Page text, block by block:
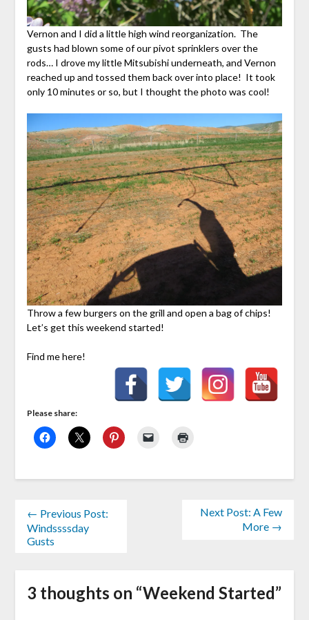
Vernon and I did a little high wind reorganization. The
gusts had blown some of our pivot sprinklers over the
rods… I drove my little Mitsubishi underneath, and Vernon
reached up and tossed them back over into place! It took
only 10 minutes or so, but I thought the photo was cool!
Throw a few burgers on the grill and open a bag of chips!
Let’s get this weekend started!
Find me here!
Please share:
← Previous Post:
Windssssday
Gusts
Next Post: A Few
More →
3 thoughts on “Weekend Started”